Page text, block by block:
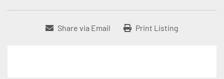
Share via Email Print Listing